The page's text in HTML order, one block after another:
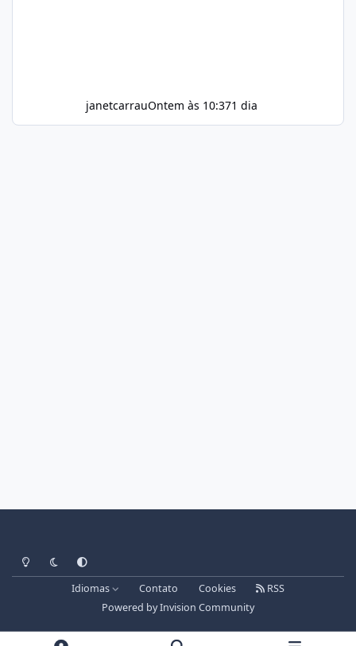
janetcarrauOntem às 10:371 dia
Light ModeDark ModeSystem Preference
Idiomas Contato Cookies
RSS
Powered byInvision Community